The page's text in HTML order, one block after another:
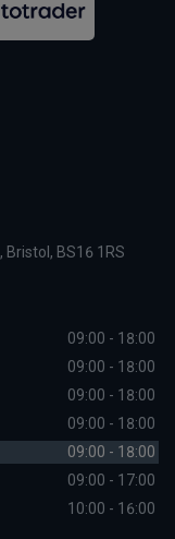
Bristol BS16 1RS
09:00 - 18:00
09:00 - 18:00
09:00 - 18:00
09:00 - 18:00
09:00 - 18:00
09:00 - 17:00
10:00 - 16:00